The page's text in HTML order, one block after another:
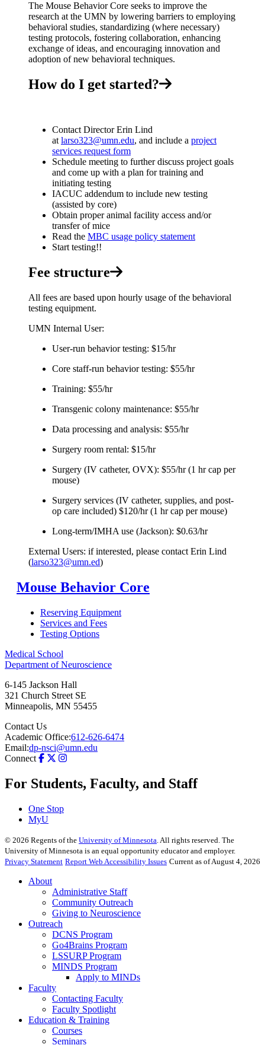
The Mouse Behavior Core seeks to improve the
research at the UMN by lowering barriers to employing
behavioral studies, standardizing (where necessary)
testing protocols, fostering collaboration, enhancing
exchange of ideas, and encouraging innovation and
adoption of new behavioral techniques.
How do I get started?
Contact Director Erin Lind
at larso323@umn.edu, and include a project
services request form
Schedule meeting to further discuss project goals
and come up with a plan for training and
initiating testing
IACUC addendum to include new testing
(assisted by core)
Obtain proper animal facility access and/or
transfer of mice
Read the MBC usage policy statement
Start testing!!
Fee structure
All fees are based upon hourly usage of the behavioral
testing equipment.
UMN Internal User:
User-run behavior testing: $15/hr
Core staff-run behavior testing: $55/hr
Training: $55/hr
Transgenic colony maintenance: $55/hr
Data processing and analysis: $55/hr
Surgery room rental: $15/hr
Surgery (IV catheter, OVX): $55/hr (1 hr cap per
mouse)
Surgery services (IV catheter, supplies, and post-
op care included) $120/hr (1 hr cap per mouse)
Long-term/IMHA use (Jackson): $0.63/hr
External Users: if interested, please contact Erin Lind
(larso323@umn.ed)
Mouse Behavior Core
Reserving Equipment
Services and Fees
Testing Options
Medical School
Department of Neuroscience
6-145 Jackson Hall
321 Church Street SE
Minneapolis, MN 55455
Contact Us
Academic Office:612-626-6474
Email:dp-nsci@umn.edu
Connect
For Students, Faculty, and Staff
One Stop
MyU
© 2026 Regents of the University of Minnesota . All rights reserved. The
University of Minnesota is an equal opportunity educator and employer.
Privacy Statement Report Web Accessibility Issues Current as of August 4, 2026
About
Administrative Staff
Community Outreach
Giving to Neuroscience
Outreach
DCNS Program
Go4Brains Program
LSSURP Program
MINDS Program
Apply to MINDs
Faculty
Contacting Faculty
Faculty Spotlight
Education & Training
Courses
Seminars